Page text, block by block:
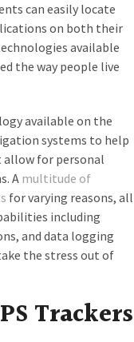
can easily locate
on both their
available
the way people live
available on the
systems to help
for personal
A multitude of
for varying reasons, all
including
and data logging
the stress out of
Trackers